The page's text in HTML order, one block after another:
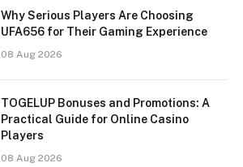
Why Serious Players Are Choosing
UFA656 for Their Gaming Experience
08 Aug 2026
TOGELUP Bonuses and Promotions: A
Practical Guide for Online Casino
Players
08 Aug 2026